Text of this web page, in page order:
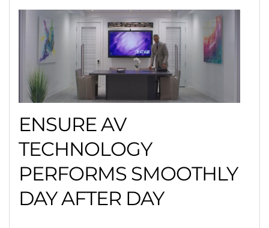
ENSURE AV
TECHNOLOGY
PERFORMS SMOOTHLY
DAY AFTER DAY